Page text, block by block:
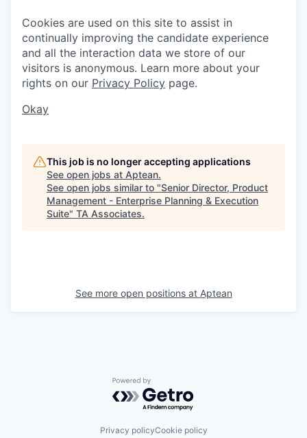
Cookies are used on this site to assist in
continually improving the candidate experience
and all the interaction data we store of our
visitors is anonymous. Learn more about your
rights on our Privacy Policy page.
Okay
This job is no longer accepting applications
See open jobs at Aptean.
See open jobs similar to "Senior Director, Product
Management - Enterprise Planning & Execution
Suite" TA Associates.
See more open positions at Aptean
Powered by Getro.com
Privacy policyCookie policy